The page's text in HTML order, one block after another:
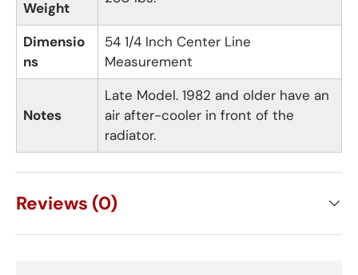
Weight
Dimensio
ns
54 1/4 Inch Center Line
Measurement
Notes
Late Model. 1982 and older have an
air after-cooler in front of the
radiator.
Reviews (0)